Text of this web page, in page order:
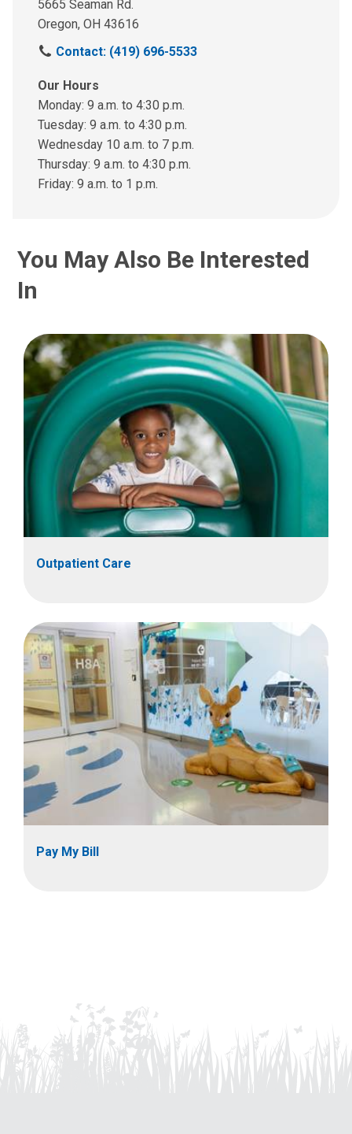
5665 Seaman Rd.
Oregon, OH 43616
C
l
l
u
s
t
:
Contact: (419) 696-5533
Our Hours
Monday: 9 a.m. to 4:30 p.m.
Tuesday: 9 a.m. to 4:30 p.m.
Wednesday 10 a.m. to 7 p.m.
Thursday: 9 a.m. to 4:30 p.m.
Friday: 9 a.m. to 1 p.m.
You May Also Be Interested
In
Outpatient Care
Pay My Bill